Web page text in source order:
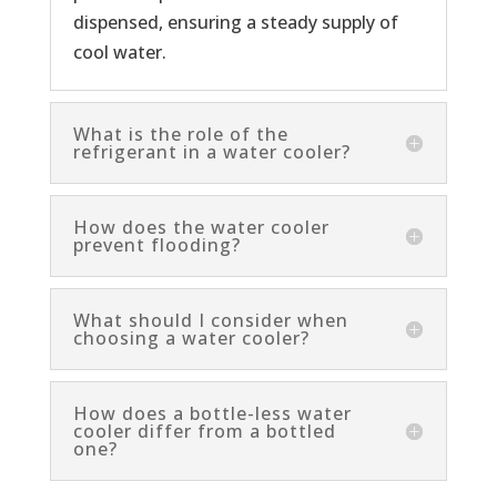
dispensed, ensuring a steady supply of
cool water.
What is the role of the
refrigerant in a water cooler?
How does the water cooler
prevent flooding?
What should I consider when
choosing a water cooler?
How does a bottle-less water
cooler differ from a bottled
one?